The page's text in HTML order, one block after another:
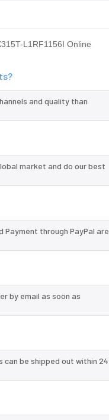
L1RF1156I Online
and quality than
market and do our best
through PayPal are
by email as soon as
be shipped out within 24